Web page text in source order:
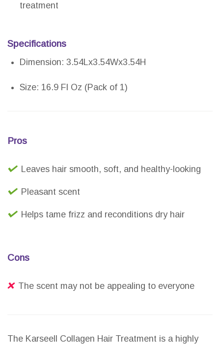
treatment
Specifications
Dimension: 3.54Lx3.54Wx3.54H
Size: 16.9 Fl Oz (Pack of 1)
Pros
Leaves hair smooth, soft, and healthy-looking
Pleasant scent
Helps tame frizz and reconditions dry hair
Cons
The scent may not be appealing to everyone
The Karseell Collagen Hair Treatment is a highly